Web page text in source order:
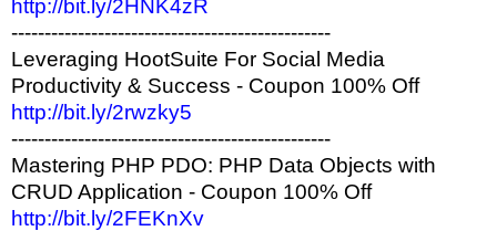
http://bit.ly/2HNK4zR
------------------------------------------------
Leveraging HootSuite For Social Media
Productivity & Success - Coupon 100% Off
http://bit.ly/2rwzky5
------------------------------------------------
Mastering PHP PDO: PHP Data Objects with
CRUD Application - Coupon 100% Off
http://bit.ly/2FEKnXv